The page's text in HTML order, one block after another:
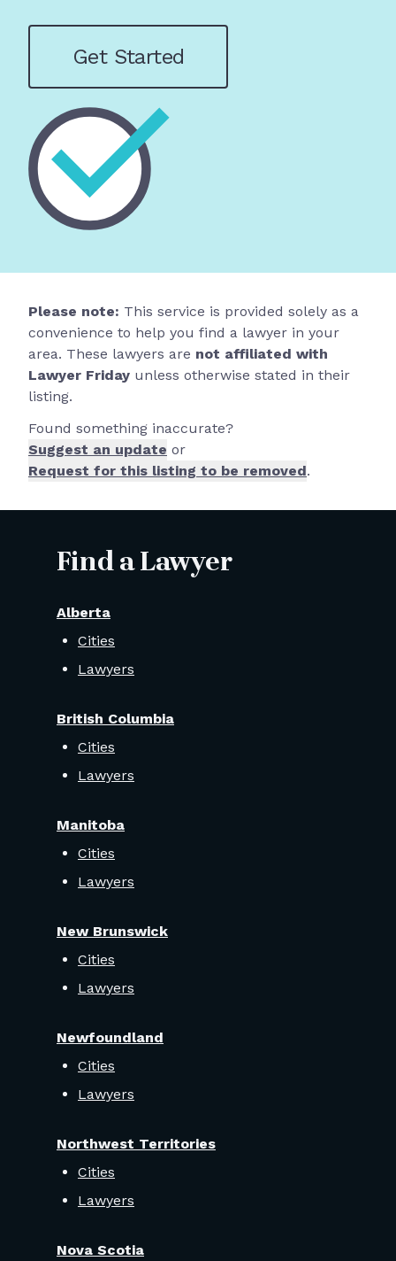
Get Started
Please note: This service is provided solely as a
convenience to help you find a lawyer in your
area. These lawyers are not affiliated with
Lawyer Friday unless otherwise stated in their
listing.
Found something inaccurate?
Suggest an update or
Request for this listing to be removed.
Find a Lawyer
Alberta
Cities
Lawyers
British Columbia
Cities
Lawyers
Manitoba
Cities
Lawyers
New Brunswick
Cities
Lawyers
Newfoundland
Cities
Lawyers
Northwest Territories
Cities
Lawyers
Nova Scotia